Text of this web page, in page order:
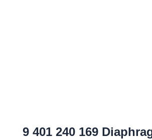
9 401 240 169